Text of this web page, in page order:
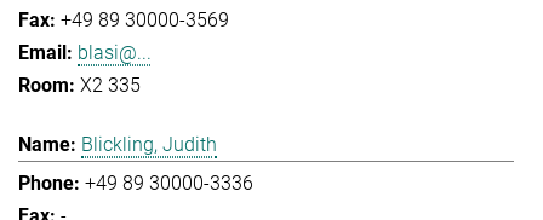
+49 89 30000-3569
blasi@...
X2 335
Blickling, Judith
+49 89 30000-3336